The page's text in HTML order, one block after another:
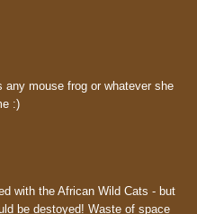
mouse frog or whatever she
:)
with the African Wild Cats - but
be destoyed! Waste of space